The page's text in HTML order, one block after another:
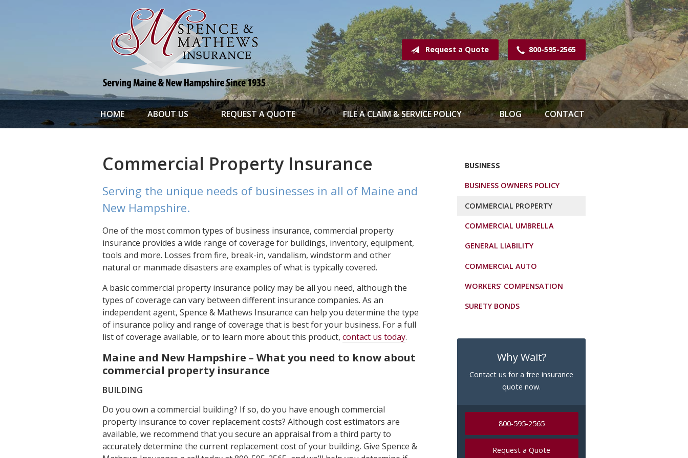
Request a Quote 800-595-2565
HOME ABOUT US REQUEST A QUOTE FILE A CLAIM & SERVICE POLICY BLOG CONTACT
Commercial Property Insurance
Serving the unique needs of businesses in all of Maine and
New Hampshire.
One of the most common types of business insurance, commercial property
insurance provides a wide range of coverage for buildings, inventory, equipment,
tools and more. Losses from fire, break-in, vandalism, windstorm and other
natural or manmade disasters are examples of what is typically covered.
A basic commercial property insurance policy may be all you need, although the
types of coverage can vary between different insurance companies. As an
independent agent, Spence & Mathews Insurance can help you determine the type
of insurance policy and range of coverage that is best for your business. For a full
list of coverage available, or to learn more about this product, contact us today.
Maine and New Hampshire – What you need to know about
commercial property insurance
BUILDING
Do you own a commercial building? If so, do you have enough commercial
property insurance to cover replacement costs? Although cost estimators are
available, we recommend that you secure an appraisal from a third party to
accurately determine the current replacement cost of your building. Give Spence &
BUSINESS
BUSINESS OWNERS POLICY
COMMERCIAL PROPERTY
COMMERCIAL UMBRELLA
GENERAL LIABILITY
COMMERCIAL AUTO
WORKERS’ COMPENSATION
SURETY BONDS
Why Wait?
Contact us for a free insurance
quote now.
800-595-2565
Request a Quote
Blog